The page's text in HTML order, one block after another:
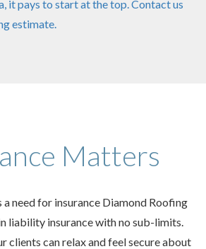
it pays to start at the top. Contact us
estimate.
Matters
a need for insurance Diamond Roofing
liability insurance with no sub-limits.
clients can relax and feel secure about